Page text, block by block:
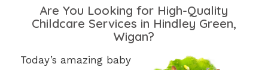
Are You Looking for High-Quality
Childcare Services in Hindley Green,
Wigan?
Today’s amazing baby